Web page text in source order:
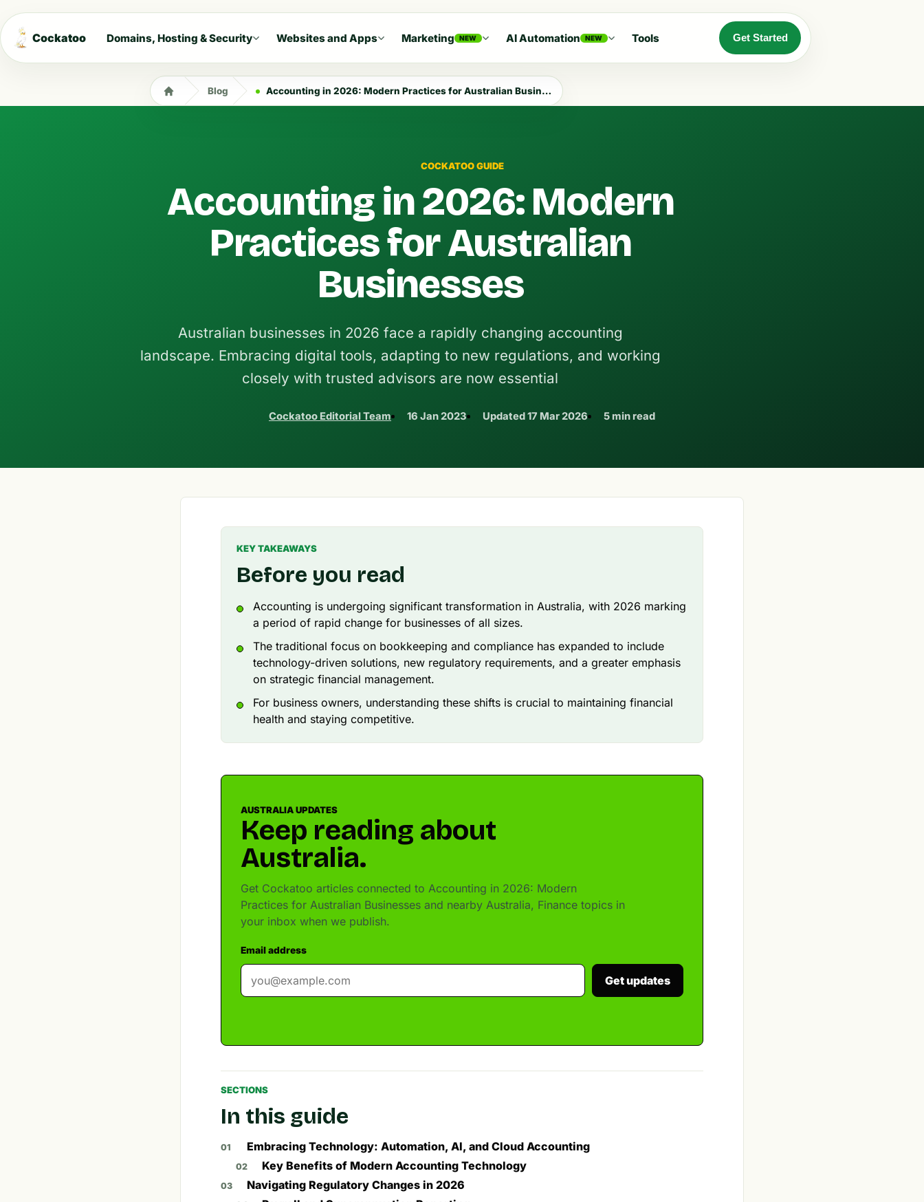
Cockatoo Domains, Hosting & Security Websites and Apps Marketing NEW AI Automation NEW Tools Get Started
Blog Accounting in 2026: Modern Practices for Australian Businesses
COCKATOO GUIDE
Accounting in 2026: Modern
Practices for Australian
Businesses
Australian businesses in 2026 face a rapidly changing accounting
landscape. Embracing digital tools, adapting to new regulations, and working
closely with trusted advisors are now essential
Cockatoo Editorial Team 16 Jan 2023 Updated17 Mar 2026 5 min read
KEY TAKEAWAYS
Before you read
Accounting is undergoing significant transformation in Australia, with 2026 marking
a period of rapid change for businesses of all sizes.
The traditional focus on bookkeeping and compliance has expanded to include
technology-driven solutions, new regulatory requirements, and a greater emphasis
on strategic financial management.
For business owners, understanding these shifts is crucial to maintaining financial
health and staying competitive.
AUSTRALIA UPDATES
Keep reading about
Australia.
Get Cockatoo articles connected to Accounting in 2026: Modern
Practices for Australian Businesses and nearby Australia, Finance topics in
your inbox when we publish.
Email address
Get updates
SECTIONS
In this guide
Embracing Technology: Automation, AI, and Cloud Accounting
Key Benefits of Modern Accounting Technology
Navigating Regulatory Changes in 2026